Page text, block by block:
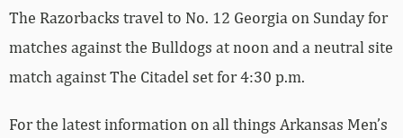
The Razorbacks travel to No. 12 Georgia on Sunday for
matches against the Bulldogs at noon and a neutral site
match against The Citadel set for 4:30 p.m.
For the latest information on all things Arkansas Men’s